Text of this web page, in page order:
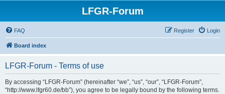
LFGR-Forum
FAQ Login
Register
Board index
LFGR-Forum - Terms of use
By accessing “LFGR-Forum” (hereinafter “we”, “us”, “our”, “LFGR-Forum”,
“http://www.lfgr60.de/bb”), you agree to be legally bound by the following terms.